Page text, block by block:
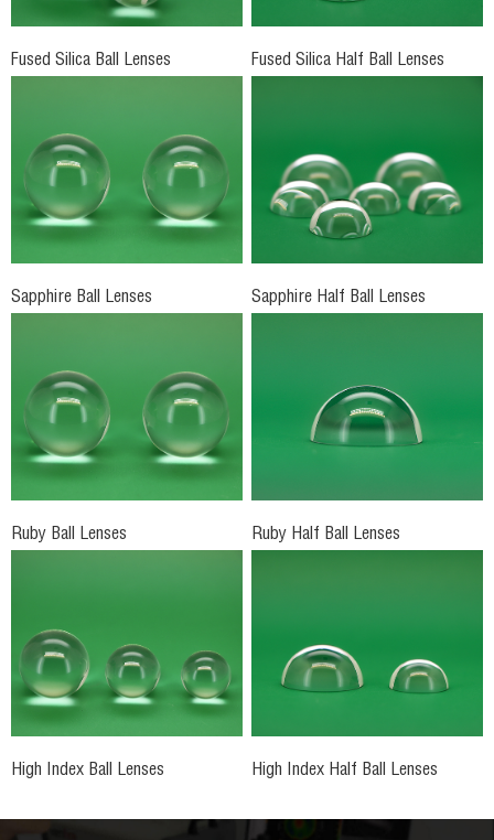
Fused Silica Ball Lenses Fused Silica Half Ball Lenses
Sapphire Ball Lenses Sapphire Half Ball Lenses
Ruby Ball Lenses Ruby Half Ball Lenses
High Index Ball Lenses High Index Half Ball Lenses